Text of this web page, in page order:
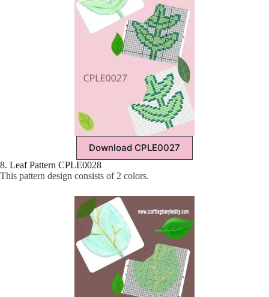
Download CPLE0027
8. Leaf Pattern CPLE0028
This pattern design consists of 2 colors.